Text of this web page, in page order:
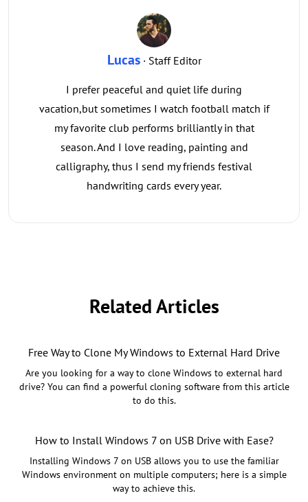
Lucas· Staff Editor
I prefer peaceful and quiet life during
vacation,but sometimes I watch football match if
my favorite club performs brilliantly in that
season. And I love reading, painting and
calligraphy, thus I send my friends festival
handwriting cards every year.
Related Articles
Free Way to Clone My Windows to External Hard Drive
Are you looking for a way to clone Windows to external hard
drive? You can find a powerful cloning software from this article
to do this.
How to Install Windows 7 on USB Drive with Ease?
Installing Windows 7 on USB allows you to use the familiar
Windows environment on multiple computers; here is a simple
way to achieve this.